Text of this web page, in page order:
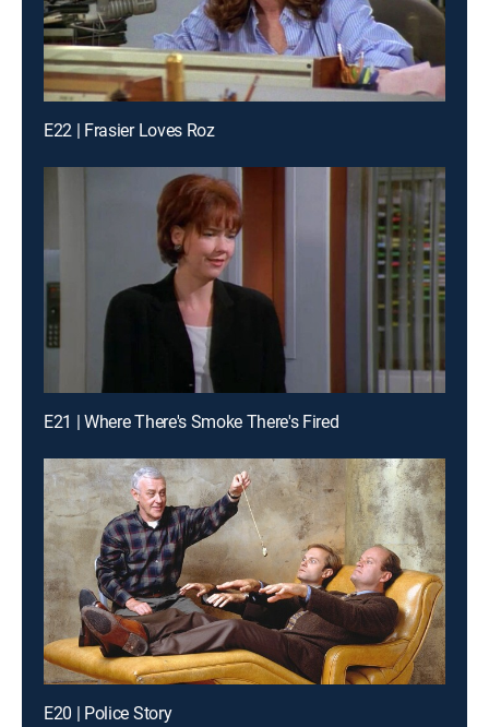
E22 | Frasier Loves Roz
E21 | Where There's Smoke There's Fired
E20 | Police Story